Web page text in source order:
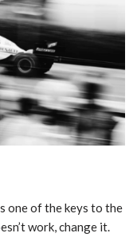
one of the keys to the
work, change it.